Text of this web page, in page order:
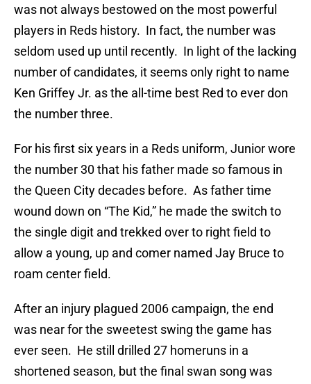
was not always bestowed on the most powerful
players in Reds history. In fact, the number was
seldom used up until recently. In light of the lacking
number of candidates, it seems only right to name
Ken Griffey Jr. as the all-time best Red to ever don
the number three.
For his first six years in a Reds uniform, Junior wore
the number 30 that his father made so famous in
the Queen City decades before. As father time
wound down on “The Kid,” he made the switch to
the single digit and trekked over to right field to
allow a young, up and comer named Jay Bruce to
roam center field.
After an injury plagued 2006 campaign, the end
was near for the sweetest swing the game has
ever seen. He still drilled 27 homeruns in a
shortened season, but the final swan song was